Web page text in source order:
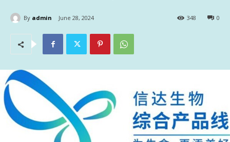
By admin June 28, 2024 0
348